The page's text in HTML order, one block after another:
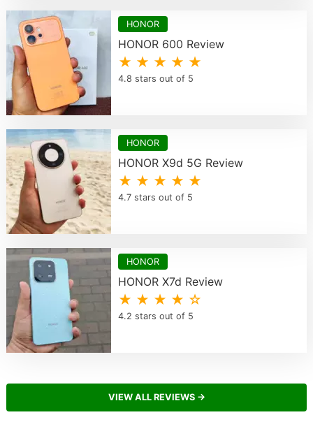
HONOR
HONOR 600 Review
★ ★ ★ ★ ★
4.8 stars out of 5
HONOR
HONOR X9d 5G Review
★ ★ ★ ★ ★
4.7 stars out of 5
HONOR
HONOR X7d Review
★ ★ ★ ★ ☆
4.2 stars out of 5
VIEW ALL REVIEWS →